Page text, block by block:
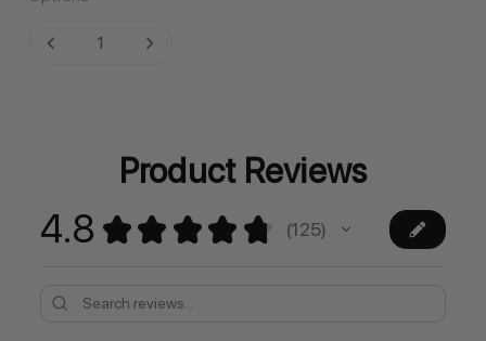
Current
DECREASE QUANTITY:INCREASE QUANTITY:
Product Reviews
4.8 ★ ★ ★ ★ ★ 125
125